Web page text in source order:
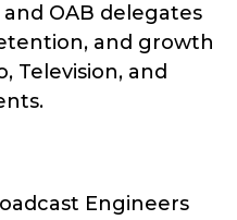
OAB delegates
and growth
Television, and
Engineers